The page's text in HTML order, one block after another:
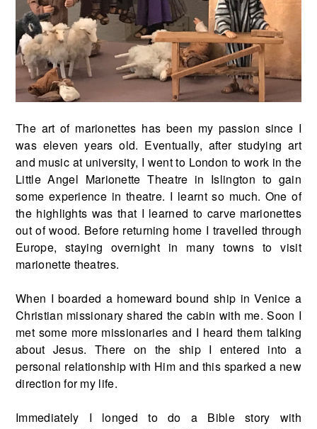
The art of marionettes has been my passion since I
was eleven years old. Eventually, after studying art
and music at university, I went to London to work in the
Little Angel Marionette Theatre in Islington to gain
some experience in theatre. I learnt so much. One of
the highlights was that I learned to carve marionettes
out of wood. Before returning home I travelled through
Europe, staying overnight in many towns to visit
marionette theatres.
When I boarded a homeward bound ship in Venice a
Christian missionary shared the cabin with me. Soon I
met some more missionaries and I heard them talking
about Jesus. There on the ship I entered into a
personal relationship with Him and this sparked a new
direction for my life.
Immediately I longed to do a Bible story with